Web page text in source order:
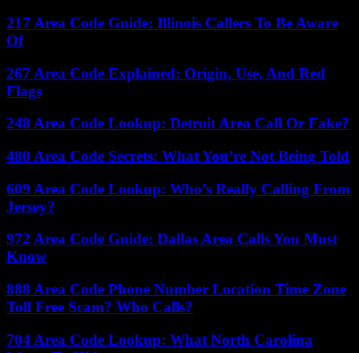
217 Area Code Guide: Illinois Callers To Be Aware
Of
267 Area Code Explained: Origin, Use, And Red
Flags
248 Area Code Lookup: Detroit Area Call Or Fake?
480 Area Code Secrets: What You’re Not Being Told
609 Area Code Lookup: Who’s Really Calling From
Jersey?
972 Area Code Guide: Dallas Area Calls You Must
Know
888 Area Code Phone Number Location Time Zone
Toll Free Scam? Who Calls?
704 Area Code Lookup: What North Carolina